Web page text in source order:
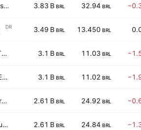
Construtora Tenda SA 3.83 B BRL 32.94 BRL
DR 3.49 B BRL 13.450 BRL
EZ TEC Empreendimentos e Participacoes SA 3.1 B BRL 11.03 BRL
EZ TEC Empreendimentos e Participacoes SA 3.1 B BRL 11.02 BRL
Moura Dubeux Engenharia SA 2.61 B BRL 24.92 BRL
Moura Dubeux Engenharia SA 2.61 B BRL 24.84 BRL